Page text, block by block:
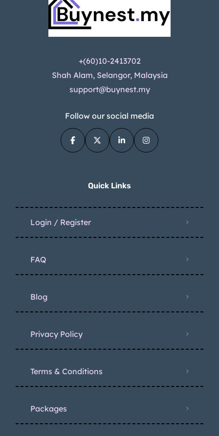
+(60)10-2413702
Shah Alam, Selangor, Malaysia
support@buynest.my
Follow our social media
Quick Links
Login / Register
FAQ
Blog
Privacy Policy
Terms & Conditions
Packages